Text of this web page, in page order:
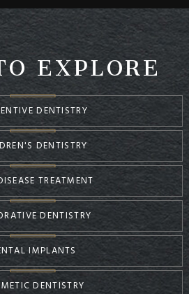
EXPLORE
DENTISTRY
DENTISTRY
TREATMENT
DENTISTRY
IMPLANTS
DENTISTRY